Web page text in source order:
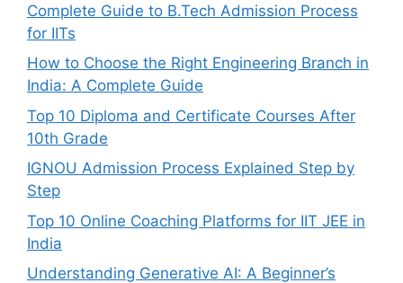
Complete Guide to B.Tech Admission Process
for IITs
How to Choose the Right Engineering Branch in
India: A Complete Guide
Top 10 Diploma and Certificate Courses After
10th Grade
IGNOU Admission Process Explained Step by
Step
Top 10 Online Coaching Platforms for IIT JEE in
India
Understanding Generative AI: A Beginner’s